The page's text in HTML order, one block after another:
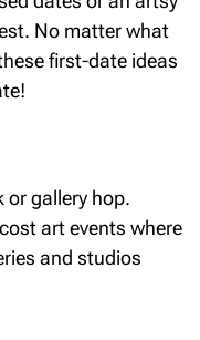
No matter what
first-date ideas
or gallery hop.
art events where
and studios